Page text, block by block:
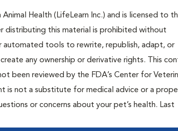
Health (LifeLearn Inc.) and is licensed to
distributing this material is prohibited without
automated tools to rewrite, republish, adapt, or
any ownership or derivative rights. This
been reviewed by the FDA’s Center for
is not a substitute for medical advice or a
or concerns about your pet’s health. Last